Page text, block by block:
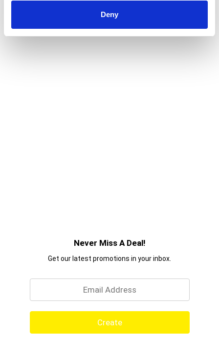
Deny
Never Miss A Deal!
Get our latest promotions in your inbox.
Create